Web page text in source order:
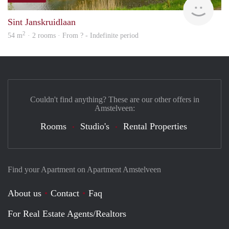
Sint Janskruidlaan
54 m2 · 2 rooms · From ? - Indefinite period
Find your Apartment on Apartment Amstelveen
About us Contact
Faq
For Real Estate Agents/Realtors
Couldn't find anything? These are our other offers in
Amstelveen:
Rooms Studio's Rental Properties